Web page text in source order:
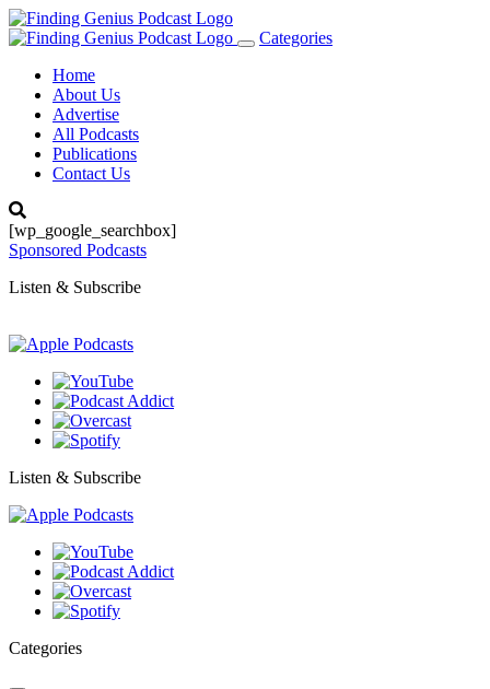
Toggle
Categories
Home
About Us
Advertise
All Podcasts
Publications
Contact Us
[wp_google_searchbox]
Sponsored Podcasts
Listen & Subscribe
Listen & Subscribe
Categories